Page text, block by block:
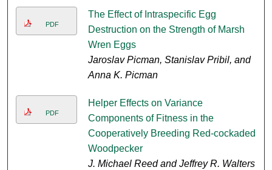
PDF
The Effect of Intraspecific Egg
Destruction on the Strength of Marsh
Wren Eggs
Jaroslav Picman, Stanislav Pribil, and
Anna K. Picman
PDF
Helper Effects on Variance
Components of Fitness in the
Cooperatively Breeding Red-cockaded
Woodpecker
J. Michael Reed and Jeffrey R. Walters